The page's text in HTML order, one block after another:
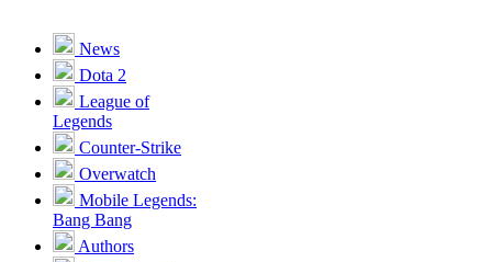
News
Dota 2
League of
Legends
Counter-Strike
Overwatch
Mobile Legends:
Bang Bang
Authors